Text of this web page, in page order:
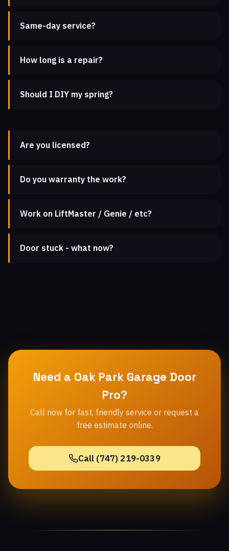
Same-day service?
How long is a repair?
Should I DIY my spring?
Are you licensed?
Do you warranty the work?
Work on LiftMaster / Genie / etc?
Door stuck - what now?
Need a Oak Park Garage Door
Pro?
Call now for fast, friendly service or request a
free estimate online.
Call (747) 219-0339